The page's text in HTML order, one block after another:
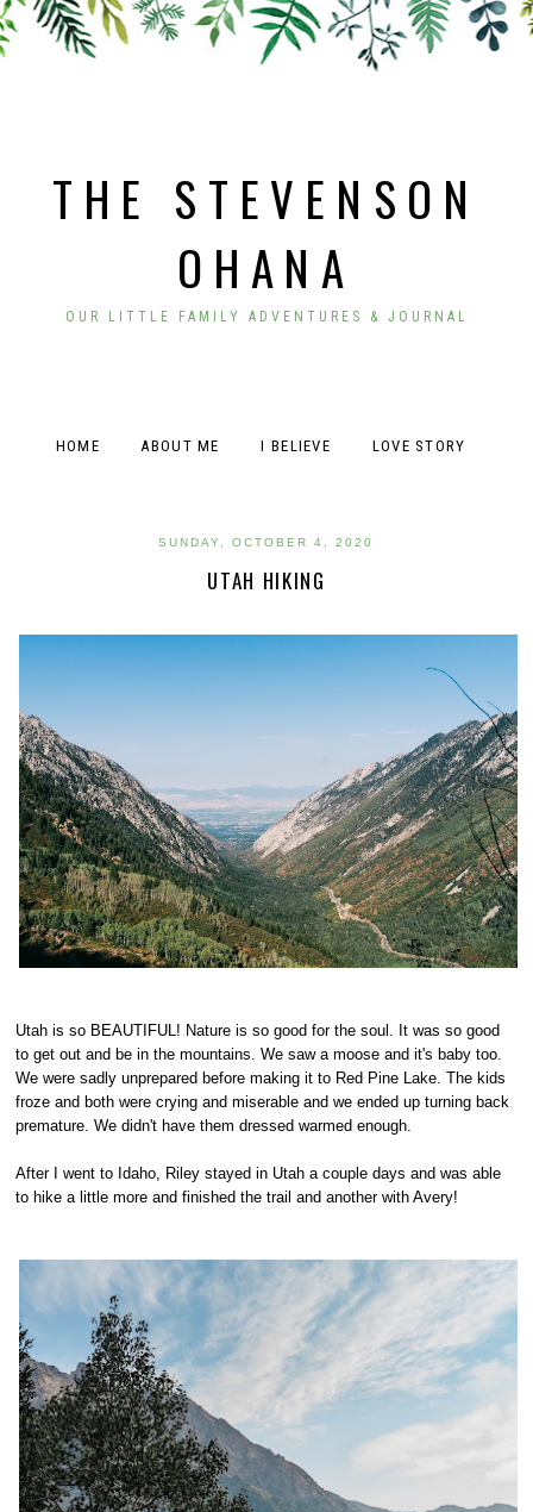
THE STEVENSON
OHANA
OUR LITTLE FAMILY ADVENTURES & JOURNAL
HOME ABOUT ME I BELIEVE LOVE STORY
SUNDAY, OCTOBER 4, 2020
UTAH HIKING
Utah is so BEAUTIFUL! Nature is so good for the soul. It was so good
to get out and be in the mountains. We saw a moose and it's baby too.
We were sadly unprepared before making it to Red Pine Lake. The kids
froze and both were crying and miserable and we ended up turning back
premature. We didn't have them dressed warmed enough.
After I went to Idaho, Riley stayed in Utah a couple days and was able
to hike a little more and finished the trail and another with Avery!